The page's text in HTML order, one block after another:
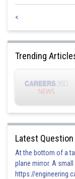
<
Trending
Latest Question
At the bottom of a
plane mirror. A
https://